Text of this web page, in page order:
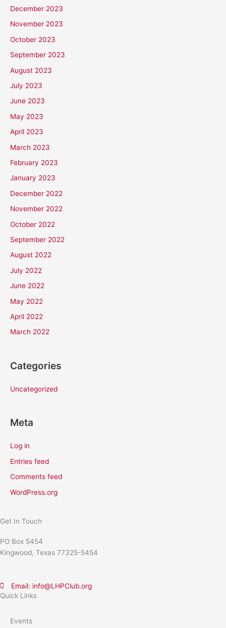
December 2023
November 2023
October 2023
September 2023
August 2023
July 2023
June 2023
May 2023
April 2023
March 2023
February 2023
January 2023
December 2022
November 2022
October 2022
September 2022
August 2022
July 2022
June 2022
May 2022
April 2022
March 2022
Categories
Uncategorized
Meta
Log in
Entries feed
Comments feed
WordPress.org
Quick Links
Events
Get In Touch
PO Box 5454
Kingwood, Texas 77325-5454
Email: info@LHPClub.org